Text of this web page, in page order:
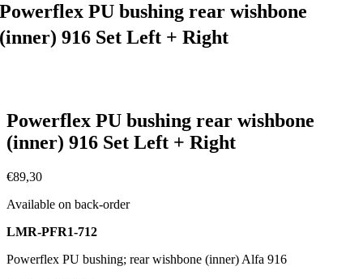
Powerflex PU bushing rear wishbone
(inner) 916 Set Left + Right
Powerflex PU bushing rear wishbone
(inner) 916 Set Left + Right
€89,30
Available on back-order
LMR-PFR1-712
Powerflex PU bushing; rear wishbone (inner) Alfa 916